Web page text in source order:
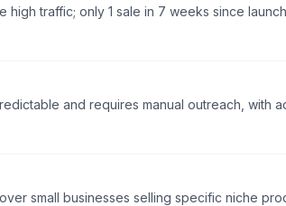
high traffic; only 1 sale in 7 weeks since
and requires manual outreach, with
small businesses selling specific niche